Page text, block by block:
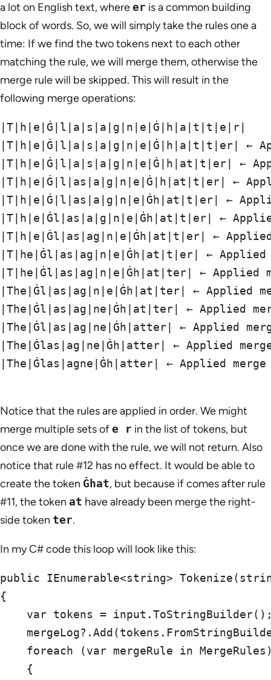
a lot on English text, whereer is a common building
block of words. So, we will simply take the rules one a
time: If we find the two tokens next to each other
matching the rule, we will merge them, otherwise the
merge rule will be skipped. This will result in the
following merge operations:
|T|h|e|Ġ|l|a|s|a|g|n|e|Ġ|h|a|t|t|e|r|
|T|h|e|Ġ|l|a|s|a|g|n|e|Ġ|h|a|t|t|er| ←
|T|h|e|Ġ|l|a|s|a|g|n|e|Ġ|h|at|t|er| ←
|T|h|e|Ġ|l|as|a|g|n|e|Ġ|h|at|t|er| ←
|T|h|e|Ġ|l|as|a|g|n|e|Ġh|at|t|er| ←
|T|h|e|Ġl|as|a|g|n|e|Ġh|at|t|er| ←
|T|h|e|Ġl|as|ag|n|e|Ġh|at|t|er| ←
|T|he|Ġl|as|ag|n|e|Ġh|at|t|er| ← Applied
|T|he|Ġl|as|ag|n|e|Ġh|at|ter| ← Applied
|The|Ġl|as|ag|n|e|Ġh|at|ter| ← Applied
|The|Ġl|as|ag|ne|Ġh|at|ter| ← Applied
|The|Ġl|as|ag|ne|Ġh|atter| ← Applied
|The|Ġlas|ag|ne|Ġh|atter| ← Applied
|The|Ġlas|agne|Ġh|atter| ← Applied
Notice that the rules are applied in order. We might
merge multiple sets ofe r in the list of tokens, but
once we are done with the rule, we will not return. Also
notice that rule #12 has no effect. It would be able to
create the token Ġhat, but because if comes after rule
#11, the token at have already been merge the right-
side token ter.
In my C# code this loop will look like this:
public IEnumerable<string>
{
var tokens =
foreach (var mergeRule in
    {